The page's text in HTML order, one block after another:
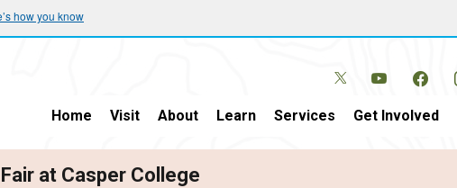
how you know
Home Visit About Learn Services Get Involved
at Casper College